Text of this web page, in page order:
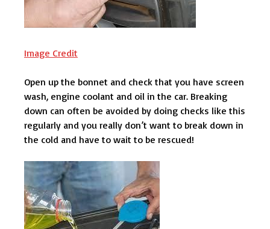
Image Credit
Open up the bonnet and check that you have screen
wash, engine coolant and oil in the car. Breaking
down can often be avoided by doing checks like this
regularly and you really don’t want to break down in
the cold and have to wait to be rescued!